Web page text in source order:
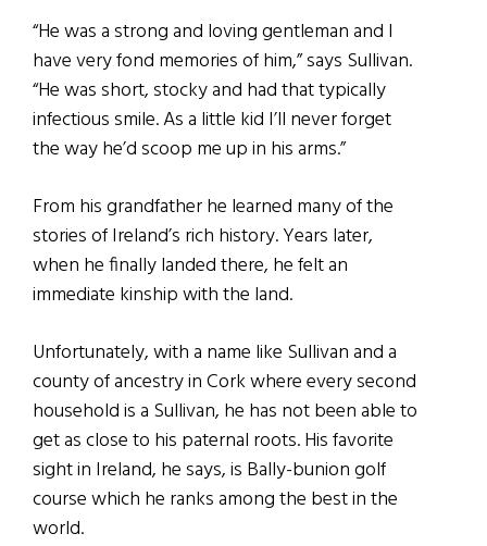
“He was a strong and loving gentleman and I
have very fond memories of him,” says Sullivan.
“He was short, stocky and had that typically
infectious smile. As a little kid I’ll never forget
the way he’d scoop me up in his arms.”
From his grandfather he learned many of the
stories of Ireland’s rich history. Years later,
when he finally landed there, he felt an
immediate kinship with the land.
Unfortunately, with a name like Sullivan and a
county of ancestry in Cork where every second
household is a Sullivan, he has not been able to
get as close to his paternal roots. His favorite
sight in Ireland, he says, is Bally-bunion golf
course which he ranks among the best in the
world.